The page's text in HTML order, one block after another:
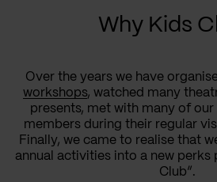
Why Kids
Over the years we have
workshops, watched many
presents, met with many of our
members during their regular
Finally, we came to realise that
annual activities into a new perks
Club”.